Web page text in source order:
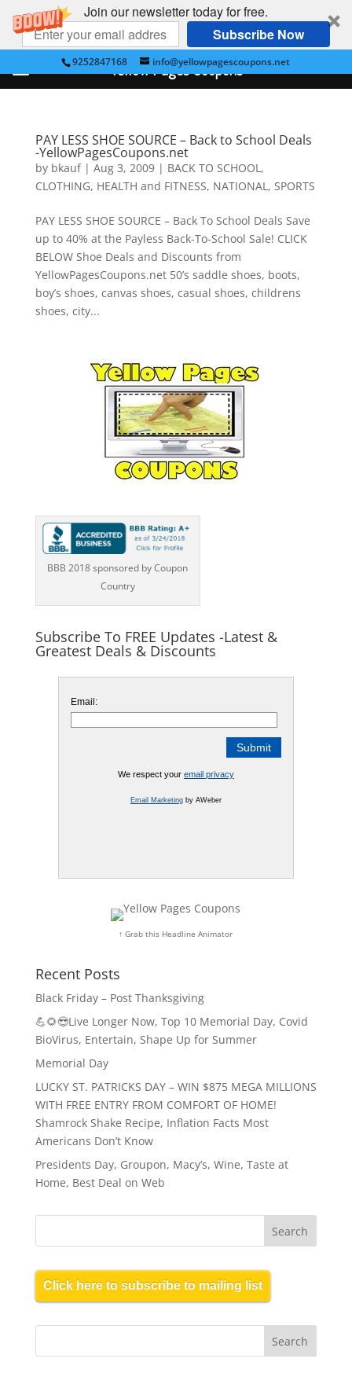
Join our newsletter today for free.
Subscribe Now
9252847168 info@yellowpagescoupons.net
PAY LESS SHOE SOURCE – Back to School Deals
-YellowPagesCoupons.net
by bkauf| Aug 3, 2009| BACK TO SCHOOL,
CLOTHING, HEALTH and FITNESS, NATIONAL, SPORTS
PAY LESS SHOE SOURCE – Back To School Deals Save
up to 40% at the Payless Back-To-School Sale! CLICK
BELOW Shoe Deals and Discounts from
YellowPagesCoupons.net 50’s saddle shoes, boots,
boy’s shoes, canvas shoes, casual shoes, childrens
shoes, city...
BBB 2018 sponsored by Coupon
Country
Subscribe To FREE Updates -Latest &
Greatest Deals & Discounts
Email:
We respect your email privacy
Email Marketingby AWeber
↑ Grab this Headline Animator
Recent Posts
Black Friday – Post Thanksgiving
💪🌻😎Live Longer Now, Top 10 Memorial Day, Covid
BioVirus, Entertain, Shape Up for Summer
Memorial Day
LUCKY ST. PATRICKS DAY – WIN $875 MEGA MILLIONS
WITH FREE ENTRY FROM COMFORT OF HOME!
Shamrock Shake Recipe, Inflation Facts Most
Americans Don’t Know
Presidents Day, Groupon, Macy’s, Wine, Taste at
Home, Best Deal on Web
Click here to subscribe to mailing list
Yellow Pages Coupons